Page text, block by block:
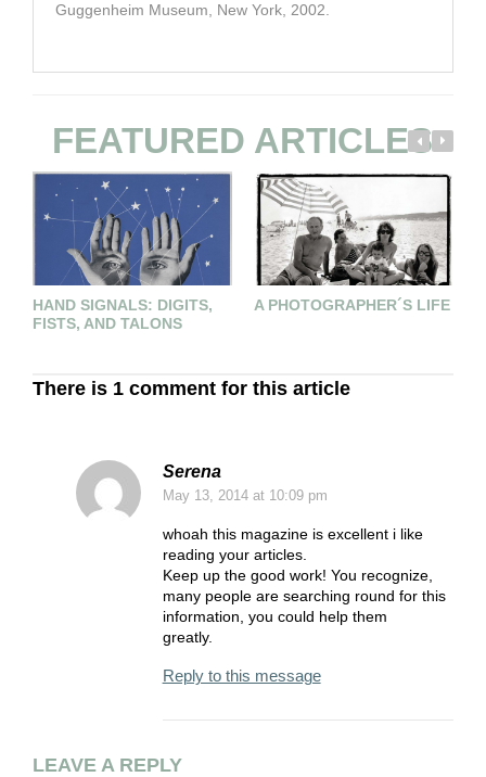
Guggenheim Museum, New York, 2002.
FEATURED ARTICLES
HAND SIGNALS: DIGITS,
FISTS, AND TALONS
A PHOTOGRAPHER´S LIFE
There is 1 comment for this article
Serena
May 13, 2014at 10:09 pm
whoah this magazine is excellent i like
reading your articles.
Keep up the good work! You recognize,
many people are searching round for this
information, you could help them
greatly.
Reply to this message
LEAVE A REPLY